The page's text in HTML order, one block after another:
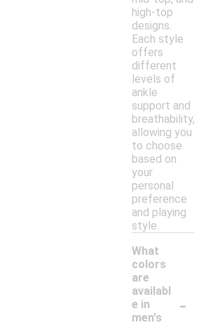
high-top
designs.
Each style
offers
different
levels of
ankle
support and
breathability,
allowing you
to choose
based on
your
personal
preference
and playing
style.
What
colors
are
availabl
e in
men's
-